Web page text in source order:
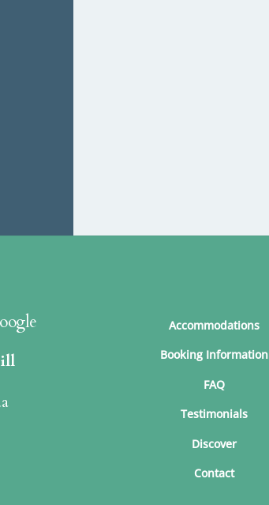
Accommodations
Booking Information
FAQ
Testimonials
Discover
Contact